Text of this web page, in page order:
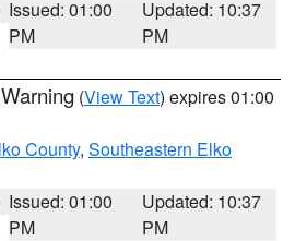
Issued: 01:00
PM
Updated: 10:37
PM
(View Text) expires 01:00
County, Southeastern Elko
Issued: 01:00
PM
Updated: 10:37
PM